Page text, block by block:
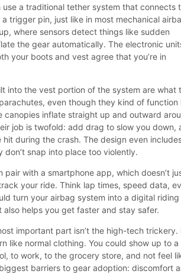
a traditional tether system that connects
trigger pin, just like in most mechanical
where sensors detect things like sudden
the gear automatically. The electronic
your boots and vest agree that you’re in
into the vest portion of the system are what
even though they kind of function
inflate straight up and outward
job is twofold: add drag to slow you down,
during the crash. The design even
snap into place too violently.
with a smartphone app, which doesn’t
your ride. Think lap times, speed data,
turn your airbag system into a digital riding
helps you get faster and stay safer.
important part isn’t the high-tech trickery.
like normal clothing. You could show up to a
to work, to the grocery store, and not feel
barriers to gear adoption: discomfort